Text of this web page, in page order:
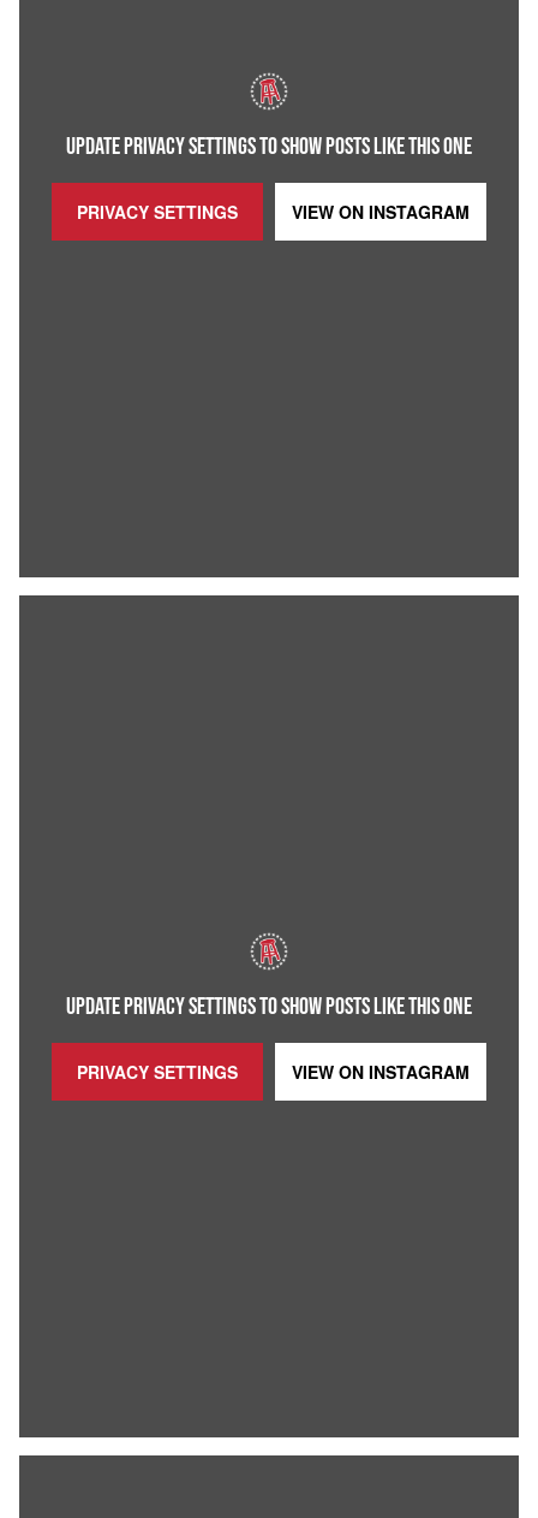
UPDATE PRIVACY SETTINGS TO SHOW POSTS LIKE THIS ONE
PRIVACY SETTINGS VIEW ON INSTAGRAM
UPDATE PRIVACY SETTINGS TO SHOW POSTS LIKE THIS ONE
PRIVACY SETTINGS VIEW ON INSTAGRAM